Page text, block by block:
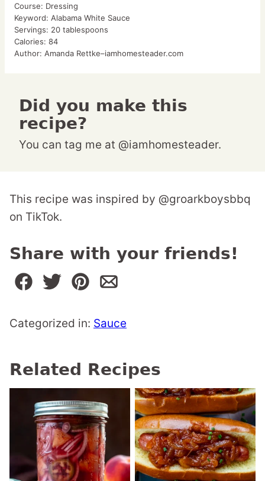
Course: Dressing
Keyword: Alabama White Sauce
Servings: 20 tablespoons
Calories: 84
Author: Amanda Rettke–iamhomesteader.com
Did you make this
recipe?
You can tag me at @iamhomesteader.
This recipe was inspired by @groarkboysbbq
on TikTok.
Share with your friends!
Categorized in: Sauce
Related Recipes